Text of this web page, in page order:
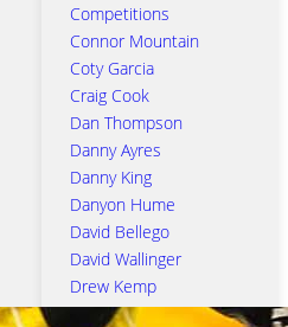
Competitions
Connor Mountain
Coty Garcia
Craig Cook
Dan Thompson
Danny Ayres
Danny King
Danyon Hume
David Bellego
David Wallinger
Drew Kemp
Edward Kennett